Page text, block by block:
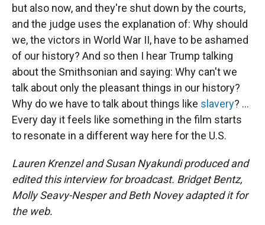
but also now, and they're shut down by the courts,
and the judge uses the explanation of: Why should
we, the victors in World War II, have to be ashamed
of our history? And so then I hear Trump talking
about the Smithsonian and saying: Why can't we
talk about only the pleasant things in our history?
Why do we have to talk about things like slavery? ...
Every day it feels like something in the film starts
to resonate in a different way here for the U.S.
Lauren Krenzel and Susan Nyakundi produced and
edited this interview for broadcast. Bridget Bentz,
Molly Seavy-Nesper and Beth Novey adapted it for
the web.